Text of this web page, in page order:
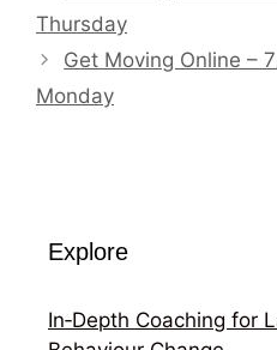
Thursday
Get Moving Online –
Monday
Explore
In‑Depth Coaching for